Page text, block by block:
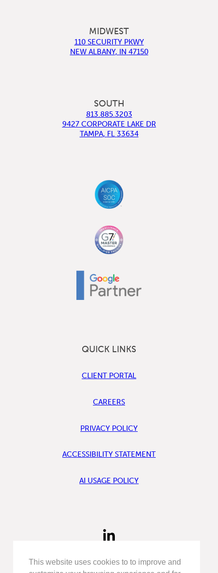
This website uses cookies to to improve and
MIDWEST
110 SECURITY PKWY
NEW ALBANY, IN 47150
SOUTH
813.885.3203
9427 CORPORATE LAKE DR
TAMPA, FL 33634
QUICK LINKS
CLIENT PORTAL
CAREERS
PRIVACY POLICY
ACCESSIBILITY STATEMENT
AI USAGE POLICY
FIND
US
LINKEDIN
FIND